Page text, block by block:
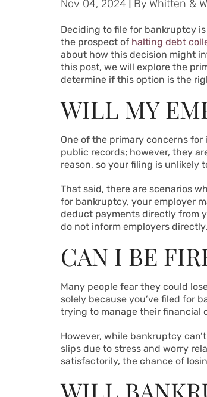
Nov 04, 2024 By Whitten &
Deciding to file for bankruptcy
the prospect of halting debt
about how this decision might
this post, we will explore the
determine if this option is the
WILL MY
One of the primary concerns
public records; however, they
reason, so your filing is unlikely
That said, there are scenarios
for bankruptcy, your employer
deduct payments directly from
do not inform employers directly.
CAN I BE
Many people fear they could
solely because you’ve filed for
trying to manage their financial
However, while bankruptcy
slips due to stress and worry
satisfactorily, the chance of